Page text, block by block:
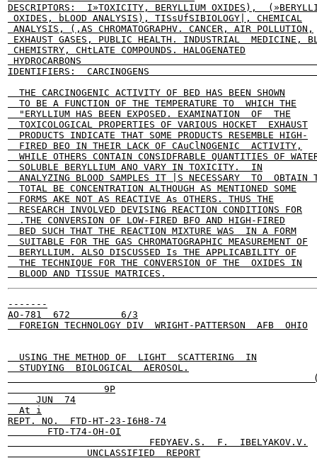
DESCRIPTORS:  I»TOXICITY, BERYLLIUM OXIDES),
OXIDES, bLOOD ANALYSIS), TISsUfSIBIOLOGY|, CHEMICAL
ANALYSIS, (,AS CHROMATOGRAPHV. CANCER, AIR POLLUTION,
EXHAUST GASES, PUBLIC HEALTH. INDUSTRIAL  MEDICINE,
CHEMISTRY, CHtLATE COMPOUNDS. HALOGENATED
HYDROCARBONS
IDENTIFIERS:  CARCINOGENS
  THE CARCINOGENIC ACTIVITY OF BED HAS BEEN SHOWN
  TO BE A FUNCTION OF THE TEMPERATURE TO  WHICH THE
  "ERYLLIUM HAS BEEN EXPOSED. EXAMINATION  OF  THE
  TOXICOLOGICAL PROPERTIES OF VARIOUS HOCKET  EXHAUST
  PRODUCTS INDICATE THAT SOME PRODUCTS RESEMBLE HIGH-
  FIRED BEO IN THEIR LACK OF CAuClNOGENIC  ACTIVITY,
WHILE OTHERS CONTAIN CONSIDFRABLE QUANTITIES OF
  SOLUBLE BERYLLIUM ANO VARY IN TOXICITY.  IN
ANALYZING BLOOD SAMPLES IT |S NECESSARY  TO  OBTAIN
  TOTAL BE CONCENTRATION ALTHOUGH AS MENTIONED SOME
  FORMS AKE NOT AS REACTIVE As OTHERS. THUS THE
  RESEARCH INVOLVED DEVISING REACTION CONDITIONS FOR
  .THE CONVERSION OF LOW-FIRED BFO AND HIGH-FIRED
  BED SUCH THAT THE REACTION MIXTURE WAS  IN A FORM
  SUITABLE FOR THE GAS CHROMATOGRAPHIC MEASUREMENT OF
  BERYLLIUM. ALSO DISCUSSED Is THE APPLICABILITY OF
  THE TECHNIQUE FOR THE CONVERSION OF THE  OXIDES IN
-------
AO-781  672         6/3
  FOREIGN TECHNOLOGY DIV  WRIGHT-PATTERSON  AFB  OHIO
  USING THE METHOD OF  LIGHT  SCATTERING  IN
  STUDYING  BIOLOGICAL  AEROSOL.
                 9P
     JUN  74
  At i
REPT. NO.  FTD-HT-23-I6H8-74
       FTD-T74-OH-OI
                         FEDYAEV.S.  F.  IBELYAKOV.V.
              UNCLASSIFIED  REPORT